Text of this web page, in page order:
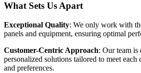
What Sets Us Apart
Exceptional Quality: We only work with
panels and equipment, ensuring optimal
Customer-Centric Approach: Our team
personalized solutions tailored to meet each
and preferences.